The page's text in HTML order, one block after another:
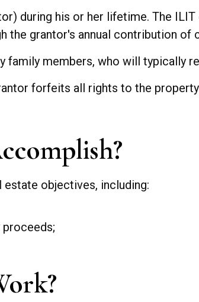
during his or her lifetime. The
grantor's annual contribution of
family members, who will typically
forfeits all rights to the
objectives, including: